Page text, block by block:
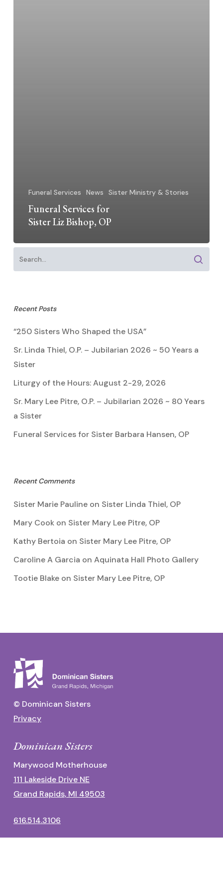
Funeral Services News Sister Ministry & Stories
Funeral Services for
Sister Liz Bishop, OP
Recent Posts
“250 Sisters Who Shaped the USA”
Sr. Linda Thiel, O.P. – Jubilarian 2026 ~ 50 Years a
Sister
Liturgy of the Hours: August 2-29, 2026
Sr. Mary Lee Pitre, O.P. – Jubilarian 2026 ~ 80 Years
a Sister
Funeral Services for Sister Barbara Hansen, OP
Recent Comments
Sister Marie Paulineon Sister Linda Thiel, OP
Mary Cookon Sister Mary Lee Pitre, OP
Kathy Bertoia on Sister Mary Lee Pitre, OP
Caroline A Garcia on Aquinata Hall Photo Gallery
Tootie Blakeon Sister Mary Lee Pitre, OP
© Dominican Sisters
Privacy
Dominican Sisters
Marywood Motherhouse
111 Lakeside Drive NE
Grand Rapids, MI 49503
616.514.3106